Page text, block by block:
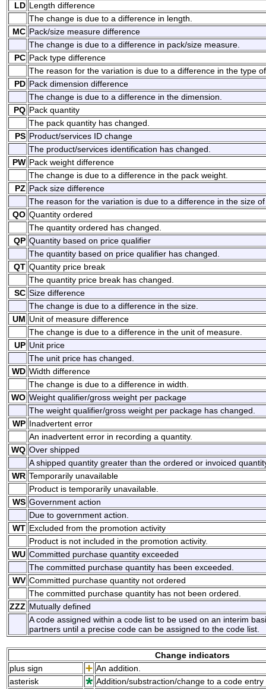
LD Length difference
The change is due to a difference in length.
MC Pack/size measure difference
The change is due to a difference in pack/size measure.
PC Pack type difference
The reason for the variation is due to a difference in the type
PD Pack dimension difference
The change is due to a difference in the dimension.
PQ Pack quantity
The pack quantity has changed.
PS Product/services ID change
The product/services identification has changed.
PW Pack weight difference
The change is due to a difference in the pack weight.
PZ Pack size difference
The reason for the variation is due to a difference in the size
QO Quantity ordered
The quantity ordered has changed.
QP Quantity based on price qualifier
The quantity based on price qualifier has changed.
QT Quantity price break
The quantity price break has changed.
SC Size difference
The change is due to a difference in the size.
UM Unit of measure difference
The change is due to a difference in the unit of measure.
UP Unit price
The unit price has changed.
WD Width difference
The change is due to a difference in width.
WO Weight qualifier/gross weight per package
The weight qualifier/gross weight per package has changed.
WP Inadvertent error
An inadvertent error in recording a quantity.
WQ Over shipped
A shipped quantity greater than the ordered or invoiced
WR Temporarily unavailable
Product is temporarily unavailable.
WS Government action
Due to government action.
WT Excluded from the promotion activity
Product is not included in the promotion activity.
WU Committed purchase quantity exceeded
The committed purchase quantity has been exceeded.
WV Committed purchase quantity not ordered
The committed purchase quantity has not been ordered.
ZZZ Mutually defined
A code assigned within a code list to be used on an interim
partners until a precise code can be assigned to the code list.
Change indicators
plus sign
An addition.
asterisk
Addition/substraction/change to a code